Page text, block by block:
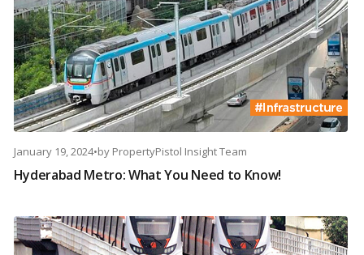
January 19, 2024•by PropertyPistol Insight Team
Hyderabad Metro: What You Need to Know!